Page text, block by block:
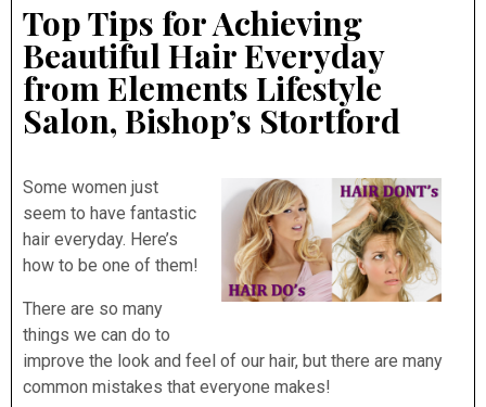
Top Tips for Achieving
Beautiful Hair Everyday
from Elements Lifestyle
Salon, Bishop’s Stortford
Some women just
seem to have fantastic
hair everyday. Here’s
how to be one of them!
There are so many
things we can do to
improve the look and feel of our hair, but there are many
common mistakes that everyone makes!